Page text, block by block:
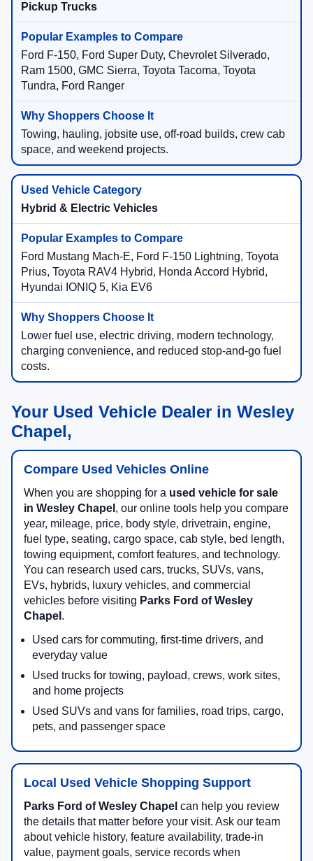
Pickup Trucks
Ford F-150, Ford Super Duty, Chevrolet Silverado,
Ram 1500, GMC Sierra, Toyota Tacoma, Toyota
Tundra, Ford Ranger
Towing, hauling, jobsite use, off-road builds, crew cab
space, and weekend projects.
Hybrid & Electric Vehicles
Ford Mustang Mach-E, Ford F-150 Lightning, Toyota
Prius, Toyota RAV4 Hybrid, Honda Accord Hybrid,
Hyundai IONIQ 5, Kia EV6
Lower fuel use, electric driving, modern technology,
charging convenience, and reduced stop-and-go fuel
costs.
Your Used Vehicle Dealer in Wesley
Chapel,
Compare Used Vehicles Online
When you are shopping for a used vehicle for sale
in Wesley Chapel , our online tools help you compare
year, mileage, price, body style, drivetrain, engine,
fuel type, seating, cargo space, cab style, bed length,
towing equipment, comfort features, and technology.
You can research used cars, trucks, SUVs, vans,
EVs, hybrids, luxury vehicles, and commercial
vehicles before visiting Parks Ford of Wesley
Chapel .
Used cars for commuting, first-time drivers, and
everyday value
Used trucks for towing, payload, crews, work sites,
and home projects
Used SUVs and vans for families, road trips, cargo,
pets, and passenger space
Local Used Vehicle Shopping Support
Parks Ford of Wesley Chapel can help you review
the details that matter before your visit. Ask our team
about vehicle history, feature availability, trade-in
value, payment goals, service records when